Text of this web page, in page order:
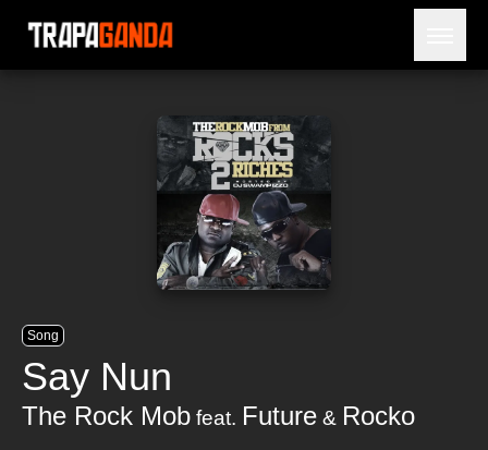
BLOG
Song
Say Nun
The Rock Mob feat. Future & Rocko